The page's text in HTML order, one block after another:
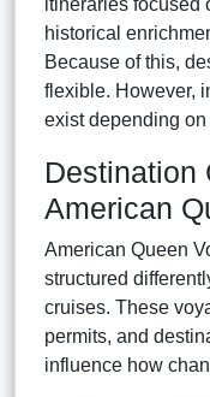
historical
Because of this,
flexible. However,
exist depending
Destination
American
American Queen
structured
cruises. These
permits, and
influence how